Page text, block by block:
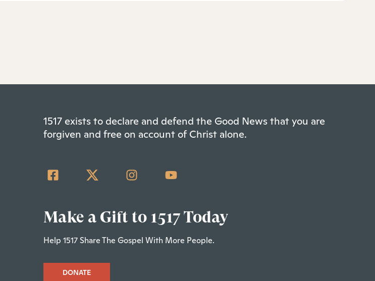
1517 exists to declare and defend the Good News that you are
forgiven and free on account of Christ alone.
Make a Gift to 1517 Today
Help 1517 Share The Gospel With More People.
DONATE